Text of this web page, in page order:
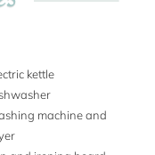
fresco meals. The
is a holiday
and a great
while discovering
to go for itself.
kettle
machine and